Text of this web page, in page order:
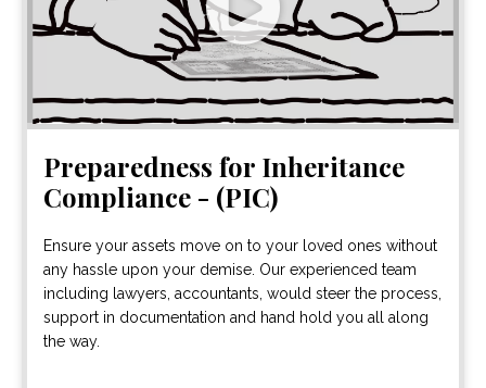
Preparedness for Inheritance
Compliance - (PIC)
Ensure your assets move on to your loved ones without
any hassle upon your demise. Our experienced team
including lawyers, accountants, would steer the process,
support in documentation and hand hold you all along
the way.